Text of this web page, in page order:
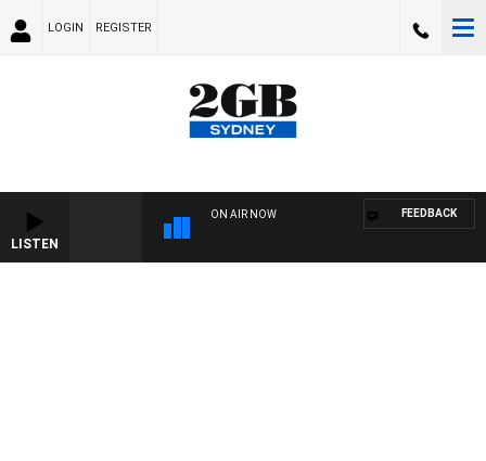
LOGIN REGISTER
LISTEN
ON AIR NOW FEEDBACK